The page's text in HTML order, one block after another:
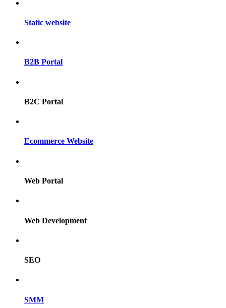
Static website
B2B Portal
B2C Portal
Ecommerce Website
Web Portal
Web Development
SEO
SMM